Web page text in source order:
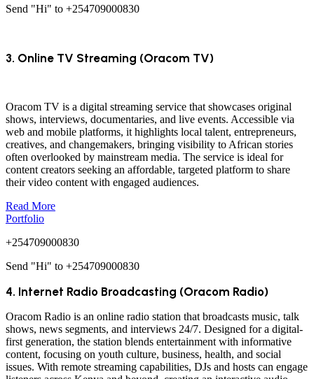
Send "Hi" to +254709000830
3. Online TV Streaming (Oracom TV)
Oracom TV is a digital streaming service that showcases original
shows, interviews, documentaries, and live events. Accessible via
web and mobile platforms, it highlights local talent, entrepreneurs,
creatives, and changemakers, bringing visibility to African stories
often overlooked by mainstream media. The service is ideal for
content creators seeking an affordable, targeted platform to share
their video content with engaged audiences.
Read More
Portfolio
+254709000830
Send "Hi" to +254709000830
4. Internet Radio Broadcasting (Oracom Radio)
Oracom Radio is an online radio station that broadcasts music, talk
shows, news segments, and interviews 24/7. Designed for a digital-
first generation, the station blends entertainment with informative
content, focusing on youth culture, business, health, and social
issues. With remote streaming capabilities, DJs and hosts can engage